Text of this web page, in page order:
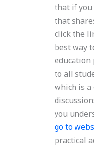
that if you
that
click the
best way
education
to all
which is a
you
go to
practical